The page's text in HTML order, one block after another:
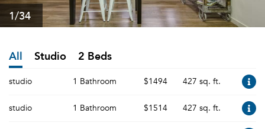
1/34
All Studio 2 Beds
studio 1 Bathroom $1494 427 sq. ft.
studio 1 Bathroom $1514 427 sq. ft.